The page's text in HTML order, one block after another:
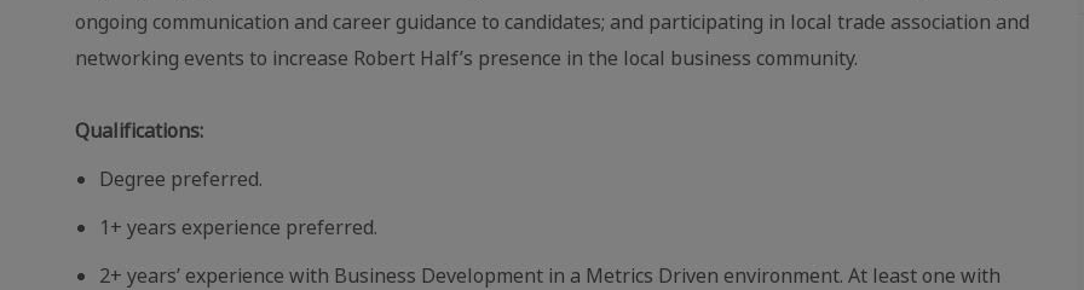
ongoing communication and career guidance to candidates; and participating in local trade association and
networking events to increase Robert Half’s presence in the local business community.
Qualifications:
Degree preferred.
1+ years experience preferred.
2+ years’ experience with Business Development in a Metrics Driven environment. At least one with